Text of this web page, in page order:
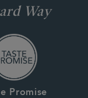
Way
Promise